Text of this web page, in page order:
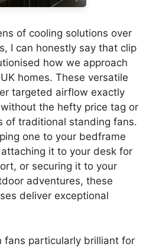
of cooling solutions over
I can honestly say that clip
how we approach
homes. These versatile
targeted airflow exactly
the hefty price tag or
of traditional standing fans.
one to your bedframe
it to your desk for
or securing it to your
adventures, these
deliver exceptional
fans particularly brilliant for